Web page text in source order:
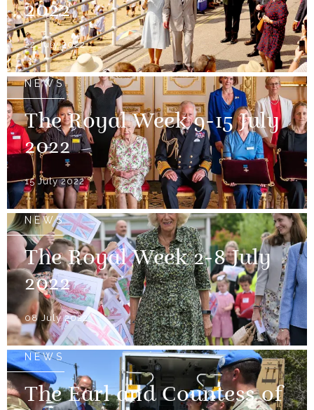
2022
22 July 2022
NEWS
The Royal Week 9-15 July
2022
15 July 2022
NEWS
The Royal Week 2-8 July
2022
08 July 2022
NEWS
The Earl and Countess of